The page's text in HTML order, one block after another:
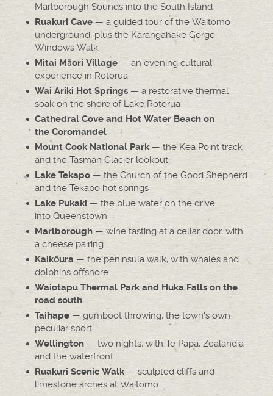
Marlborough Sounds into the South Island
Ruakuri Cave — a guided tour of the Waitomo
underground, plus the Karangahake Gorge
Windows Walk
Mitai Māori Village — an evening cultural
experience in Rotorua
Wai Ariki Hot Springs — a restorative thermal
soak on the shore of Lake Rotorua
Cathedral Cove and Hot Water Beach on
the Coromandel
Mount Cook National Park— the Kea Point track
and the Tasman Glacier lookout
Lake Tekapo — the Church of the Good Shepherd
and the Tekapo hot springs
Lake Pukaki — the blue water on the drive
into Queenstown
Marlborough — wine tasting at a cellar door, with
a cheese pairing
Kaikōura — the peninsula walk, with whales and
dolphins offshore
Waiotapu Thermal Park and Huka Falls on the
road south
Taihape — gumboot throwing, the town's own
peculiar sport
Wellington — two nights, with Te Papa, Zealandia
and the waterfront
Ruakuri Scenic Walk— sculpted cliffs and
limestone arches at Waitomo